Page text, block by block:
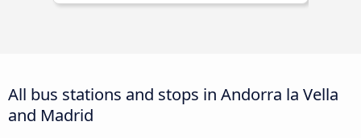
All bus stations and stops in Andorra la Vella
and Madrid